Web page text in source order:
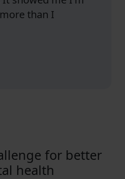
than I
for better
health